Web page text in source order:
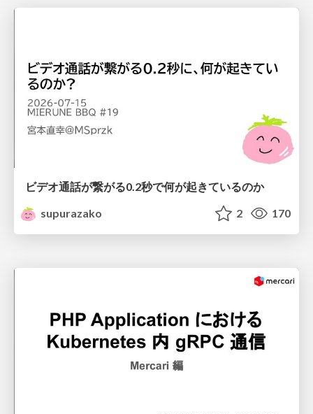
ビデオ通話が繋がる0.2秒で何が起きているのか
supurazako
2 170